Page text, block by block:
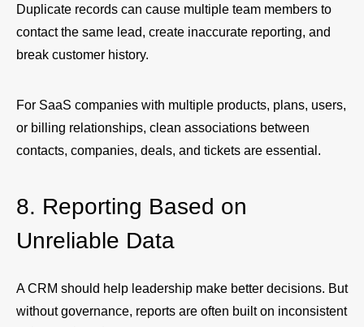
Duplicate records can cause multiple team members to
contact the same lead, create inaccurate reporting, and
break customer history.
For SaaS companies with multiple products, plans, users,
or billing relationships, clean associations between
contacts, companies, deals, and tickets are essential.
8. Reporting Based on
Unreliable Data
A CRM should help leadership make better decisions. But
without governance, reports are often built on inconsistent